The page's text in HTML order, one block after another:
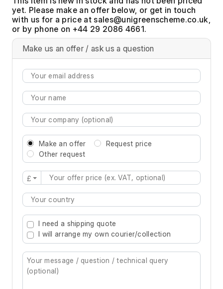
yet. Please make an offer below, or get in touch
with us for a price at
or by phone on +44 29 2086 4661.
Make us an offer / ask us a question
Make an offer
Request price
Other request
£
Type 2 or more characters for results.
I need a shipping quote
I will arrange my own courier/collection